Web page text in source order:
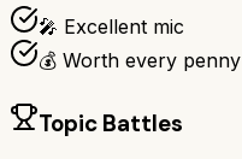
🎤 Excellent mic
💰 Worth every penny
Topic Battles